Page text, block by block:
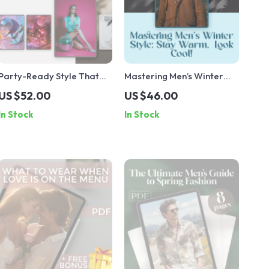
Ready Style That
Steals the Spotlight |
Party Fashion
Guide for Women |
$52.00
Stock
Mastering Men’s Winter
Style: Stay Warm, Look
Cool! | Digital Guide to
Mens Winter Fashion,
US $46.00
In Stock